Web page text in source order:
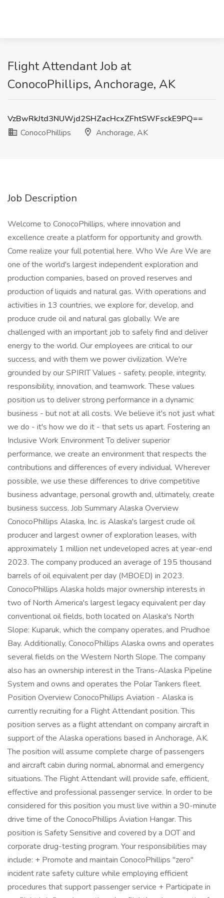
Flight Attendant Job at
ConocoPhillips, Anchorage, AK
VzBwRkJtd3NUWjd2SHZacHcxZFhtSWFsckE9PQ==
ConocoPhillips
Anchorage, AK
Job Description
Welcome to ConocoPhillips, where innovation and
excellence create a platform for opportunity and growth.
Come realize your full potential here. Who We Are We are
one of the world's largest independent exploration and
production companies, based on proved reserves and
production of liquids and natural gas. With operations and
activities in 13 countries, we explore for, develop, and
produce crude oil and natural gas globally. We are
challenged with an important job to safely find and deliver
energy to the world. Our employees are critical to our
success, and with them we power civilization. We're
grounded by our SPIRIT Values - safety, people, integrity,
responsibility, innovation, and teamwork. These values
position us to deliver strong performance in a dynamic
business - but not at all costs. We believe it's not just what
we do - it's how we do it - that sets us apart. Fostering an
Inclusive Work Environment To deliver superior
performance, we create an environment that respects the
contributions and differences of every individual. Wherever
possible, we use these differences to drive competitive
business advantage, personal growth and, ultimately, create
business success. Job Summary Alaska Overview
ConocoPhillips Alaska, Inc. is Alaska's largest crude oil
producer and largest owner of exploration leases, with
approximately 1 million net undeveloped acres at year-end
2023. The company produced an average of 195 thousand
barrels of oil equivalent per day (MBOED) in 2023.
ConocoPhillips Alaska holds major ownership interests in
two of North America's largest legacy equivalent per day
conventional oil fields, both located on Alaska's North
Slope: Kuparuk, which the company operates, and Prudhoe
Bay. Additionally, ConocoPhillips Alaska owns and operates
several fields on the Western North Slope. The company
also has an ownership interest in the Trans-Alaska Pipeline
System and owns and operates the Polar Tankers fleet.
Position Overview ConocoPhillips Aviation - Alaska is
currently recruiting for a Flight Attendant position. This
position serves as a flight attendant on company aircraft in
support of the Alaska operations based in Anchorage, AK.
The position will assume complete charge of passengers
and aircraft cabin during normal, abnormal and emergency
situations. The Flight Attendant will provide safe, efficient,
effective and professional passenger service. In order to be
considered for this position you must live within a 90-minute
drive time of the ConocoPhillips Aviation Hangar. This
position is Safety Sensitive and covered by a DOT and
corporate drug-testing program. Your responsibilities may
include: + Promote and maintain ConocoPhillips "zero"
incident rate safety culture while employing efficient
procedures that support passenger service + Participate in